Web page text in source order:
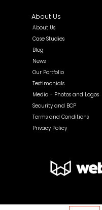
About Us
About Us
Case Studies
Blog
News
Our Portfolio
Testimonials
Media - Photos and Logos
Security and BCP
Terms and Conditions
Privacy Policy